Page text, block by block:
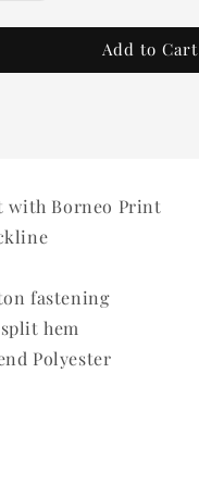
Add to Cart
with Borneo Print
fastening
hem
Polyester